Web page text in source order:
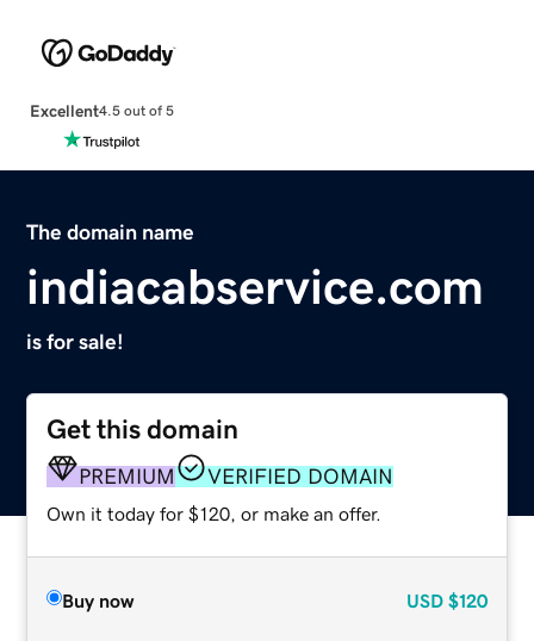
Excellent4.5 out of 5
The domain name
indiacabservice.com
is for sale!
Get this domain
PREMIUM VERIFIED DOMAIN
Own it today for $120, or make an offer.
Buy now USD $120